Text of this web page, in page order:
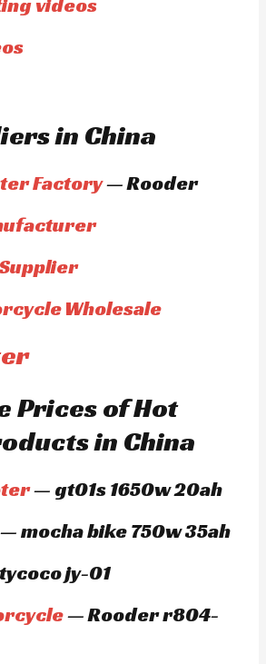
videos
in China
Factory— Rooder
Wholesale
Prices of Hot
in China
— gt01s 1650w 20ah
— mocha bike 750w 35ah
jy-01
— Rooder r804-